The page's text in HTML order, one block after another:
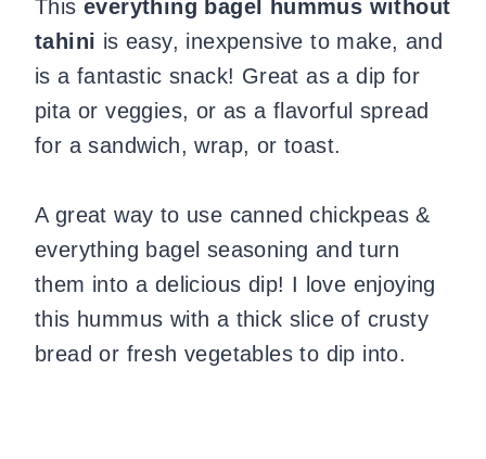
This everything bagel hummus without
tahini is easy, inexpensive to make, and
is a fantastic snack! Great as a dip for
pita or veggies, or as a flavorful spread
for a sandwich, wrap, or toast.
A great way to use canned chickpeas &
everything bagel seasoning and turn
them into a delicious dip! I love enjoying
this hummus with a thick slice of crusty
bread or fresh vegetables to dip into.